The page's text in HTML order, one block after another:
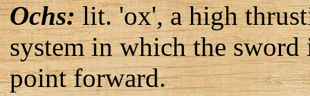
Ochs:lit. 'ox', a high
system in which the
point forward.